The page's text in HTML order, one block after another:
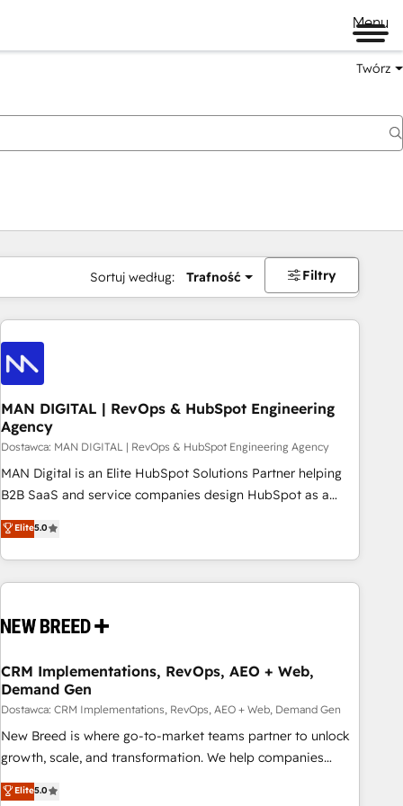
Menu
Twórz
Sortuj według: Trafność Filtry
MAN DIGITAL | RevOps & HubSpot Engineering
Agency
Dostawca: MAN DIGITAL | RevOps & HubSpot Engineering Agency
MAN Digital is an Elite HubSpot Solutions Partner helping
B2B SaaS and service companies design HubSpot as a
revenue system, not a marketing tool. We turn fragmented
processes and unreliable data into one operational source
of truth for GTM teams and leadership. What We Do ➡️ CRM
Architecture & Implementation 🧩 – Scalable data models
onboarding, and renewal processes ➡️ GTM Operations ⚙️ –
Integrations 🔌 – API-based connections with ERP and
billing systems HubSpot Accreditations: - CRM
Implementation Accreditation 🏅 - HubSpot Onboarding
Accreditation 🎓 - Custom Integration Accreditation 🧠 -
Quote-to-Cash Capabilities Award 💰 Proven in Complex
Trans.eu, Otovo, Unit8, and CodeLab and many more. ➡️
Elite5.0
CRM Implementations, RevOps, AEO + Web,
Demand Gen
Dostawca: CRM Implementations, RevOps, AEO + Web, Demand Gen
New Breed is where go-to-market teams partner to unlock
growth, scale, and transformation. We help companies
activate HubSpot’s AI-powered customer platform and
operationalize HubSpot’s Loop Marketing framework
Elite5.0